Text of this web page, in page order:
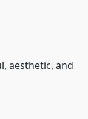
aesthetic, and